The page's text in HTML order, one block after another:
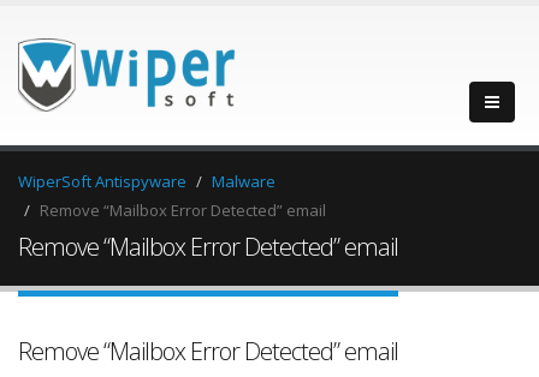
WiperSoft Antispyware
Malware
Remove “Mailbox Error Detected” email
Remove “Mailbox Error Detected” email
Remove “Mailbox Error Detected” email